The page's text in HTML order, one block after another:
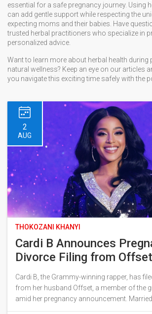
essential for a safe pregnancy journey. Using
can add gentle support while respecting the
expecting moms and their babies. Have
trusted herbal practitioners who specialize in
personalized advice.
Want to learn more about herbal health during
natural wellness? Keep an eye on our articles
you navigate this exciting time safely with the
2
AUG
THOKOZANI KHANYI
Cardi B Announces
Divorce Filing from Offset
Cardi B, the Grammy-winning rapper, has
from her husband Offset, a member of the
amid her pregnancy announcement. Married
the couple share a daughter and a son.